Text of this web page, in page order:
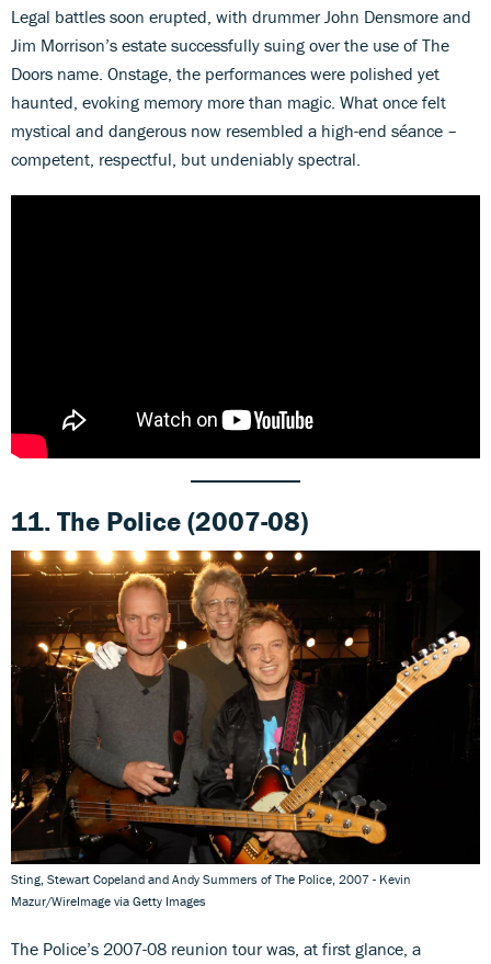
Legal battles soon erupted, with drummer John Densmore and
Jim Morrison’s estate successfully suing over the use of The
Doors name. Onstage, the performances were polished yet
haunted, evoking memory more than magic. What once felt
mystical and dangerous now resembled a high-end séance –
competent, respectful, but undeniably spectral.
11.The Police (2007-08)
Sting, Stewart Copeland and Andy Summers of The Police, 2007 - Kevin
Mazur/WireImage via Getty Images
The Police’s 2007-08 reunion tour was, at first glance, a